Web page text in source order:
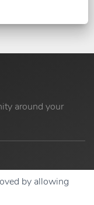
around your
by allowing